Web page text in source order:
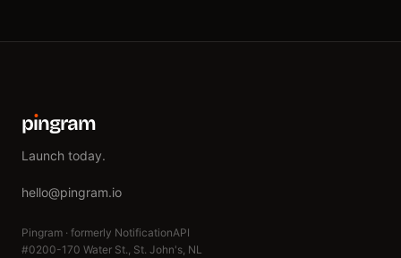
pıngram
Launch today.
hello@pingram.io
Pingram · formerly NotificationAPI
#0200-170 Water St., St. John's, NL